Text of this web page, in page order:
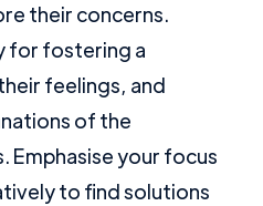
their concerns.
for fostering a
feelings, and
of the
Emphasise your focus
to find solutions